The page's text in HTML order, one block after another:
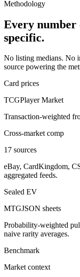
Methodology
Every number
specific.
No listing medians. No
source powering the
Card prices
TCGPlayer Market
Transaction-weighted
Cross-market comp
17 sources
eBay, CardKingdom,
aggregated feeds.
Sealed EV
MTGJSON sheets
Probability-weighted
naive rarity averages.
Benchmark
Market context